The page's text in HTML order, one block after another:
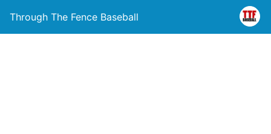
Through The Fence Baseball